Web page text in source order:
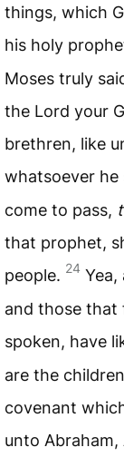
things, which
his holy
Moses truly
the Lord your
brethren, like
whatsoever he
come to pass,
that prophet,
people. 24 Yea,
and those that
spoken, have
are the
covenant
unto